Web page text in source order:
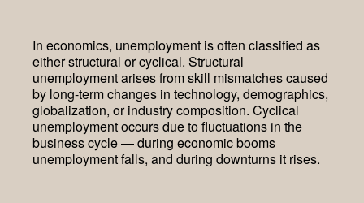
In economics, unemployment is often classified as
either structural or cyclical. Structural
unemployment arises from skill mismatches caused
by long-term changes in technology, demographics,
globalization, or industry composition. Cyclical
unemployment occurs due to fluctuations in the
business cycle — during economic booms
unemployment falls, and during downturns it rises.